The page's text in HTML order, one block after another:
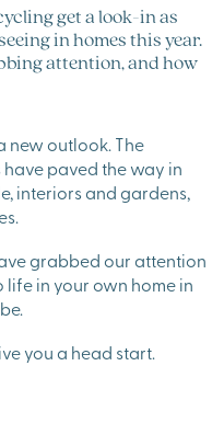
get a look-in as
in homes this year.
attention, and how
new outlook. The
paved the way in
interiors and gardens,
grabbed our attention
in your own home in
you a head start.